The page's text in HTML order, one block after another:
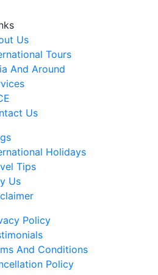
Us
Tours
And Around
Us
Holidays
Tips
Us
Policy
And Conditions
Policy